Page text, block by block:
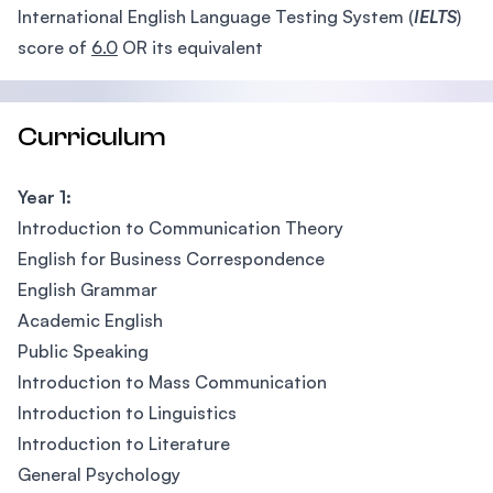
International English Language Testing System (IELTS)
score of 6.0 OR its equivalent
Curriculum
Year 1:
Introduction to Communication Theory
English for Business Correspondence
English Grammar
Academic English
Public Speaking
Introduction to Mass Communication
Introduction to Linguistics
Introduction to Literature
General Psychology